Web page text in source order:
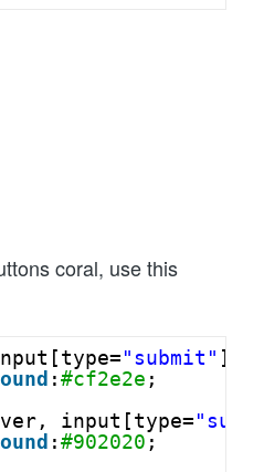
coral, use this
"submit" ] {
:#cf2e2e ;
input[type=
:#902020 ;